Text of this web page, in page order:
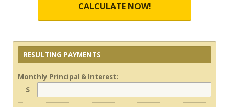
CALCULATE NOW!
RESULTING PAYMENTS
Monthly Principal & Interest:
$